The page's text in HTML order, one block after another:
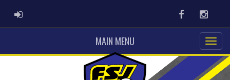
ADMIN LOGIN Facebook
MAIN MENU